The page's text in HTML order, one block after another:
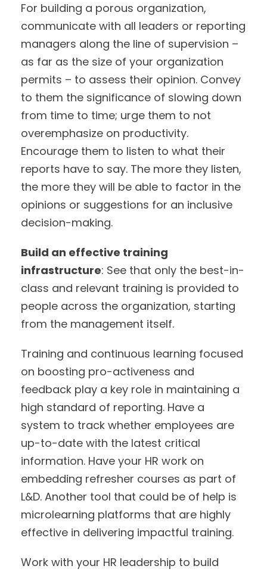
For building a porous organization,
communicate with all leaders or reporting
managers along the line of supervision –
as far as the size of your organization
permits – to assess their opinion. Convey
to them the significance of slowing down
from time to time; urge them to not
overemphasize on productivity.
Encourage them to listen to what their
reports have to say. The more they listen,
the more they will be able to factor in the
opinions or suggestions for an inclusive
decision-making.
Build an effective training
infrastructure: See that only the best-in-
class and relevant training is provided to
people across the organization, starting
from the management itself.
Training and continuous learning focused
on boosting pro-activeness and
feedback play a key role in maintaining a
high standard of reporting. Have a
system to track whether employees are
up-to-date with the latest critical
information. Have your HR work on
embedding refresher courses as part of
L&D. Another tool that could be of help is
microlearning platforms that are highly
effective in delivering impactful training.
Work with your HR leadership to build